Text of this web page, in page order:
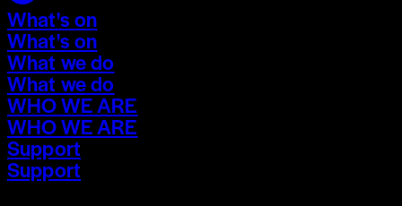
What's on
What's on
What we do
What we do
WHO WE ARE
WHO WE ARE
Support
Support
What's on